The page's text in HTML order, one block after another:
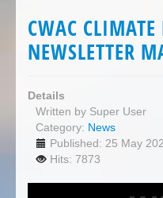
CWAC CLIMATE
NEWSLETTER
Details
Written by Super User
Category: News
Published: 25 May
Hits: 7873